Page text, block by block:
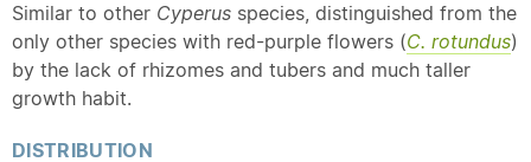
Similar to other Cyperus species, distinguished from the
only other species with red-purple flowers (C. rotundus)
by the lack of rhizomes and tubers and much taller
growth habit.
DISTRIBUTION